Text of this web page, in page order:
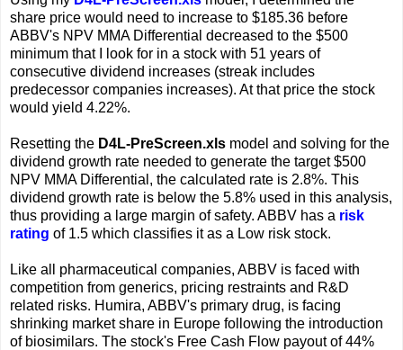
share price would need to increase to $185.36 before
ABBV's NPV MMA Differential decreased to the $500
minimum that I look for in a stock with 51 years of
consecutive dividend increases (streak includes
predecessor companies increases). At that price the stock
would yield 4.22%.
Resetting the D4L-PreScreen.xls model and solving for the
dividend growth rate needed to generate the target $500
NPV MMA Differential, the calculated rate is 2.8%. This
dividend growth rate is below the 5.8% used in this analysis,
thus providing a large margin of safety. ABBV has a risk
rating of 1.5 which classifies it as a Low risk stock.
Like all pharmaceutical companies, ABBV is faced with
competition from generics, pricing restraints and R&D
related risks. Humira, ABBV's primary drug, is facing
shrinking market share in Europe following the introduction
of biosimilars. The stock's Free Cash Flow payout of 44%